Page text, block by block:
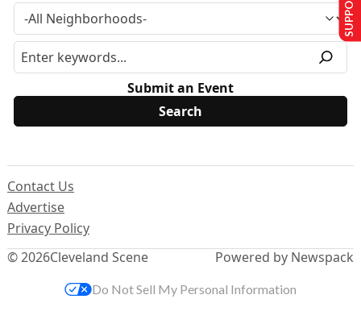
Submit an Event
© 2026Cleveland Scene
Contact Us
Advertise
Privacy Policy
Powered by Newspack
Do Not Sell My Personal Information